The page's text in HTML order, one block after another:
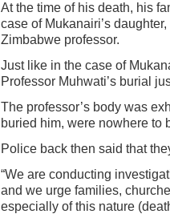
At the time of his death, his
case of Mukanairi’s
Zimbabwe professor.
Just like in the case of
Professor Muhwati’s burial
The professor’s body was
buried him, were nowhere to
Police back then said that
“We are conducting
and we urge families,
especially of this nature